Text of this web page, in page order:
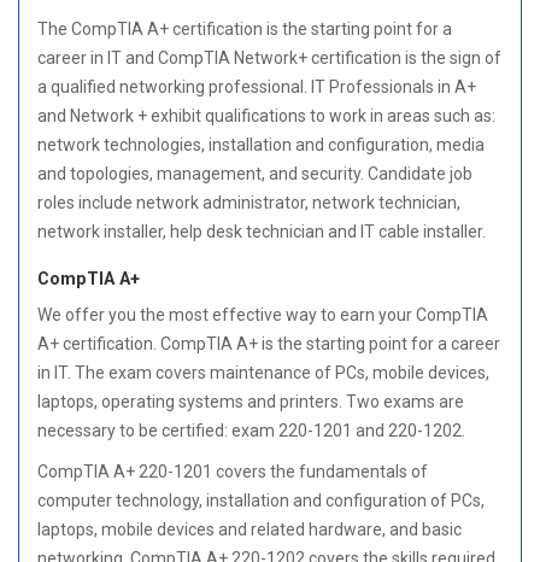
The CompTIA A+ certification is the starting point for a
career in IT and CompTIA Network+ certification is the sign of
a qualified networking professional. IT Professionals in A+
and Network + exhibit qualifications to work in areas such as:
network technologies, installation and configuration, media
and topologies, management, and security. Candidate job
roles include network administrator, network technician,
network installer, help desk technician and IT cable installer.
CompTIA A+
We offer you the most effective way to earn your CompTIA
A+ certification. CompTIA A+ is the starting point for a career
in IT. The exam covers maintenance of PCs, mobile devices,
laptops, operating systems and printers. Two exams are
necessary to be certified: exam 220-1201 and 220-1202.
CompTIA A+ 220-1201 covers the fundamentals of
computer technology, installation and configuration of PCs,
laptops, mobile devices and related hardware, and basic